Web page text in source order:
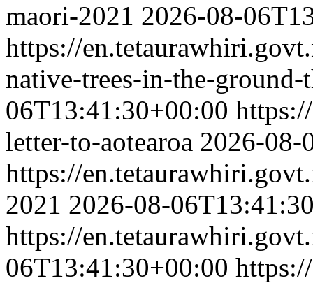
maori-2021 2026-08-
https://
native-trees-in-the-
06T13:41:30+00:00
letter-to-aotearoa 2026-08-
https://
2021 2026-08-
https://
06T13:41:30+00:00